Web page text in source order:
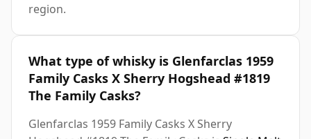
region.
What type of whisky is Glenfarclas 1959
Family Casks X Sherry Hogshead #1819
The Family Casks?
Glenfarclas 1959 Family Casks X Sherry